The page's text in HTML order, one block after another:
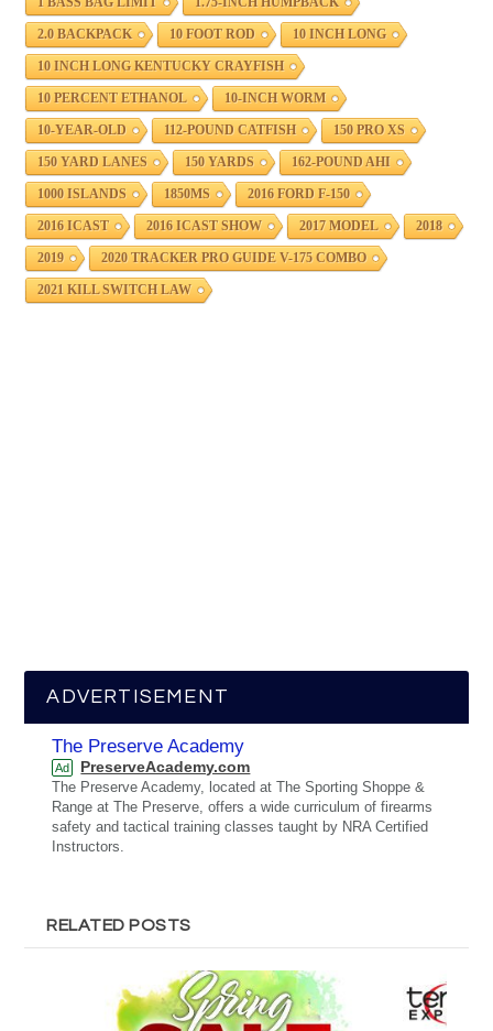
2.0 BACKPACK 10 FOOT ROD 10 INCH LONG
10 INCH LONG KENTUCKY CRAYFISH
10 PERCENT ETHANOL 10-INCH WORM
10-YEAR-OLD 112-POUND CATFISH 150 PRO XS
150 YARD LANES 150 YARDS 162-POUND AHI
1000 ISLANDS 1850MS 2016 FORD F-150
2016 ICAST 2016 ICAST SHOW 2017 MODEL 2018
2019 2020 TRACKER PRO GUIDE V-175 COMBO
2021 KILL SWITCH LAW
ADVERTISEMENT
The Preserve Academy
Ad PreserveAcademy.com
The Preserve Academy, located at The Sporting Shoppe &
Range at The Preserve, offers a wide curriculum of firearms
safety and tactical training classes taught by NRA Certified
Instructors.
RELATED POSTS